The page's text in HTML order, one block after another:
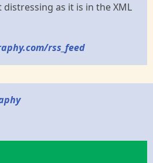
as it is in the XML
rss_feed